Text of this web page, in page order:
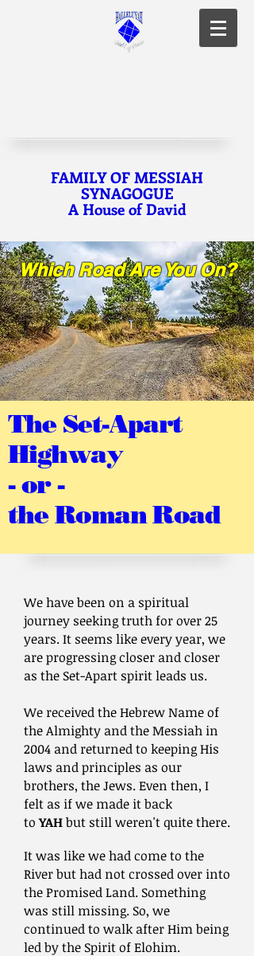
FAMILY OF MESSIAH
SYNAGOGUE
A House of David
Which Road Are You On?
The Set-Apart
Highway
- or -
the Roman Road
We have been on a spiritual
journey seeking truth for over 25
years. It seems like every year, we
are progressing closer and closer
as the Set-Apart spirit leads us.
We received the Hebrew Name of
the Almighty and the Messiah in
2004 and returned to keeping His
laws and principles as our
brothers, the Jews. Even then, I
felt as if we made it back
toYAHbut still weren't quite there.
It was like we had come to the
River but had not crossed over into
the Promised Land. Something
was still missing. So, we
continuedto walk after Him being
led by the Spirit of Elohim.